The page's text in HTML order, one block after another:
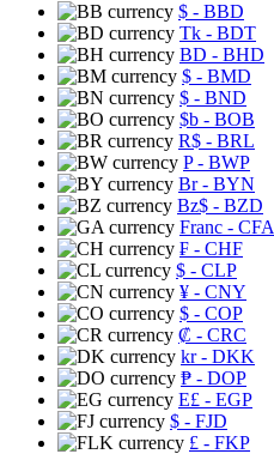
$ - BBD
Tk - BDT
BD - BHD
$ - BMD
$ - BND
$b - BOB
R$ - BRL
P- BWP
Br- BYN
Bz$ - BZD
Franc - CFA
₣ - CHF
$ - CLP
¥ - CNY
$ - COP
₡ - CRC
kr- DKK
₱ - DOP
E£ - EGP
$ - FJD
£ - FKP